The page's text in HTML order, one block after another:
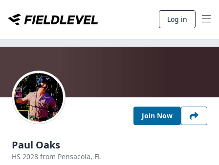
Log in
Join Now
Paul Oaks
HS 2028 from Pensacola, FL